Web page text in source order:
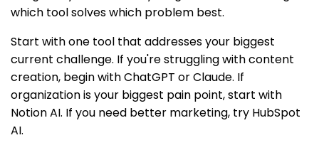
which tool solves which problem best.
Start with one tool that addresses your biggest
current challenge. If you're struggling with content
creation, begin with ChatGPT or Claude. If
organization is your biggest pain point, start with
Notion AI. If you need better marketing, try HubSpot
AI.